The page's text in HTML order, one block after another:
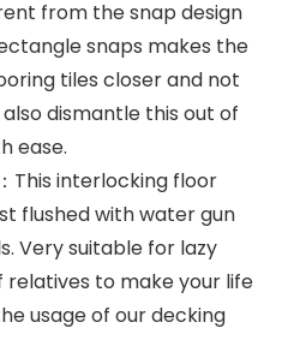
from the snap design
snaps makes the
tiles closer and not
dismantle this out of
ease.
This interlocking floor
flushed with water gun
Very suitable for lazy
to make your life
usage of our decking